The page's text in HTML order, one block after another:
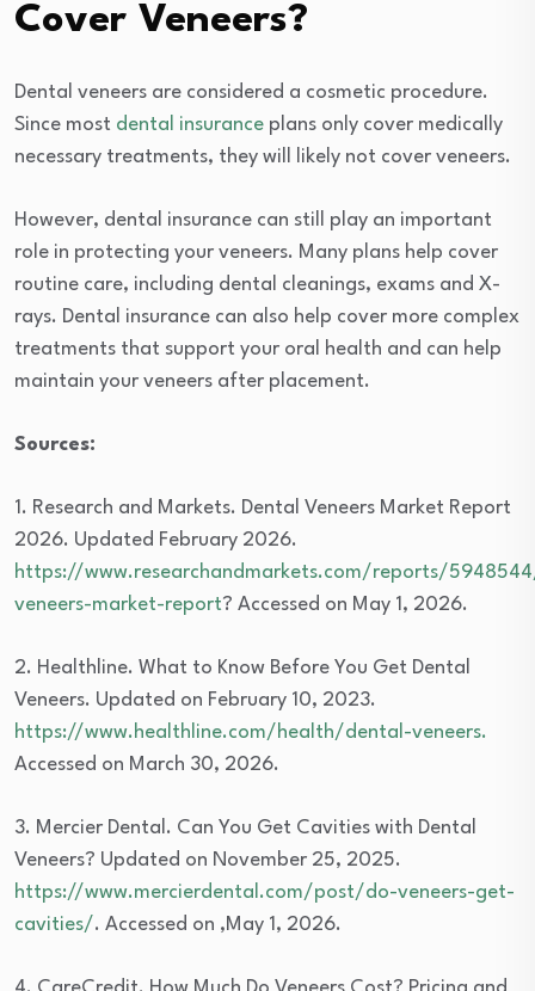
Cover Veneers?
Dental veneers are considered a cosmetic procedure.
Since most dental insurance plans only cover medically
necessary treatments, they will likely not cover veneers.
However, dental insurance can still play an important
role in protecting your veneers. Many plans help cover
routine care, including dental cleanings, exams and X-
rays. Dental insurance can also help cover more complex
treatments that support your oral health and can help
maintain your veneers after placement.
Sources:
1. Research and Markets. Dental Veneers Market Report
2026. Updated February 2026.
https://www.researchandmarkets.com/reports/
veneers-market-report? Accessed on May 1, 2026.
2. Healthline. What to Know Before You Get Dental
Veneers. Updated on February 10, 2023.
https://www.healthline.com/health/dental-veneers.
Accessed on March 30, 2026.
3. Mercier Dental. Can You Get Cavities with Dental
Veneers? Updated on November 25, 2025.
https://www.mercierdental.com/post/do-veneers-get-
cavities/. Accessed on ,May 1, 2026.